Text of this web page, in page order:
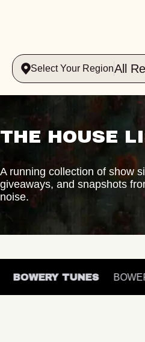
Select Your RegionAll
THE HOUSE
A running collection of show
giveaways, and snapshots
noise.
BOWERY TUNES